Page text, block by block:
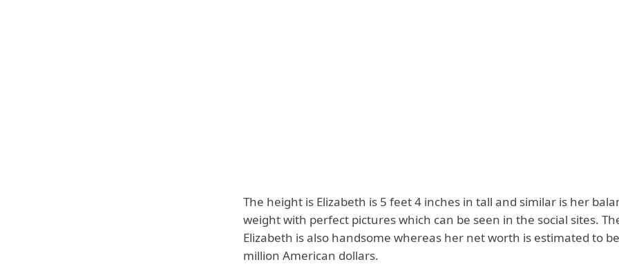
The height is Elizabeth is 5 feet 4 inches in tall and similar is her
weight with perfect pictures which can be seen in the social sites.
Elizabeth is also handsome whereas her net worth is estimated to
million American dollars.